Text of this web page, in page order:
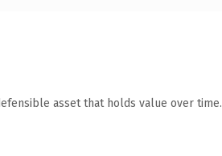
asset that holds value over time.